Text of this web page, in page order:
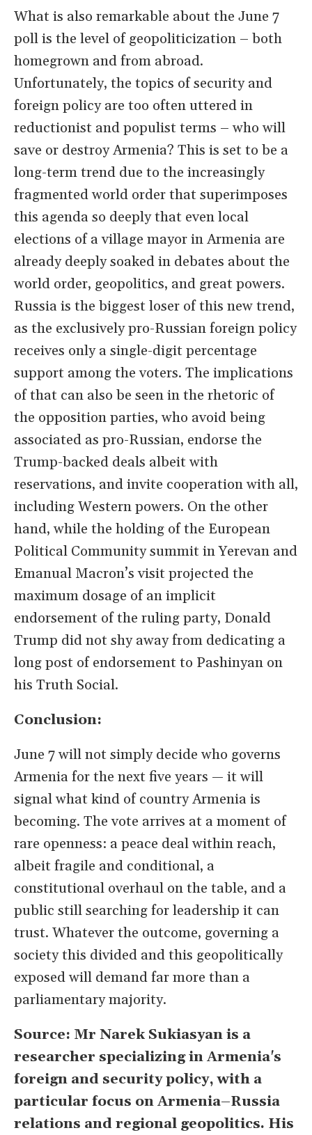
What is also remarkable about the June 7
poll is the level of geopoliticization – both
homegrown and from abroad.
Unfortunately, the topics of security and
foreign policy are too often uttered in
reductionist and populist terms – who will
save or destroy Armenia? This is set to be a
long-term trend due to the increasingly
fragmented world order that superimposes
this agenda so deeply that even local
elections of a village mayor in Armenia are
already deeply soaked in debates about the
world order, geopolitics, and great powers.
Russia is the biggest loser of this new trend,
as the exclusively pro-Russian foreign policy
receives only a single-digit percentage
support among the voters. The implications
of that can also be seen in the rhetoric of
the opposition parties, who avoid being
associated as pro-Russian, endorse the
Trump-backed deals albeit with
reservations, and invite cooperation with all,
including Western powers. On the other
hand, while the holding of the European
Political Community summit in Yerevan and
Emanual Macron’s visit projected the
maximum dosage of an implicit
endorsement of the ruling party, Donald
Trump did not shy away from dedicating a
long post of endorsement to Pashinyan on
his Truth Social.
Conclusion:
June 7 will not simply decide who governs
Armenia for the next five years — it will
signal what kind of country Armenia is
becoming. The vote arrives at a moment of
rare openness: a peace deal within reach,
albeit fragile and conditional, a
constitutional overhaul on the table, and a
public still searching for leadership it can
trust. Whatever the outcome, governing a
society this divided and this geopolitically
exposed will demand far more than a
parliamentary majority.
Source: Mr Narek Sukiasyan is a
researcher specializing in Armenia's
foreign and security policy, with a
particular focus on Armenia–Russia
relations and regional geopolitics. His